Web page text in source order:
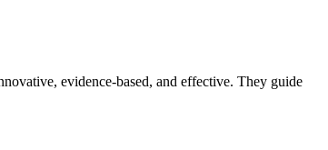
evidence-based, and effective. They guide